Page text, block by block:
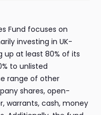
Fund focuses on
investing in UK-
up at least 80% of its
to unlisted
range of other
shares, open-
warrants, cash, money